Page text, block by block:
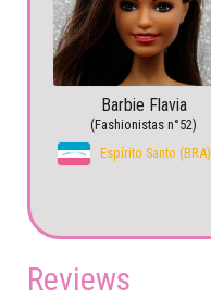
Barbie Flavia
(Fashionistas n°52)
Espírito Santo (BRA)
Reviews